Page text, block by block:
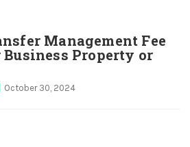
Management Fee
Property or
October 30, 2024